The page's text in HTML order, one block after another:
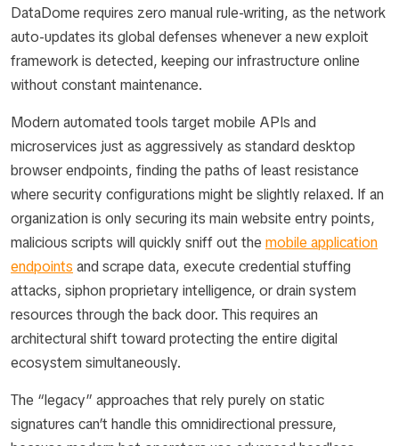
DataDome requires zero manual rule-writing, as the network
auto-updates its global defenses whenever a new exploit
framework is detected, keeping our infrastructure online
without constant maintenance.
Modern automated tools target mobile APIs and
microservices just as aggressively as standard desktop
browser endpoints, finding the paths of least resistance
where security configurations might be slightly relaxed. If an
organization is only securing its main website entry points,
malicious scripts will quickly sniff out the mobile application
endpoints and scrape data, execute credential stuffing
attacks, siphon proprietary intelligence, or drain system
resources through the back door. This requires an
architectural shift toward protecting the entire digital
ecosystem simultaneously.
The “legacy” approaches that rely purely on static
signatures can’t handle this omnidirectional pressure,